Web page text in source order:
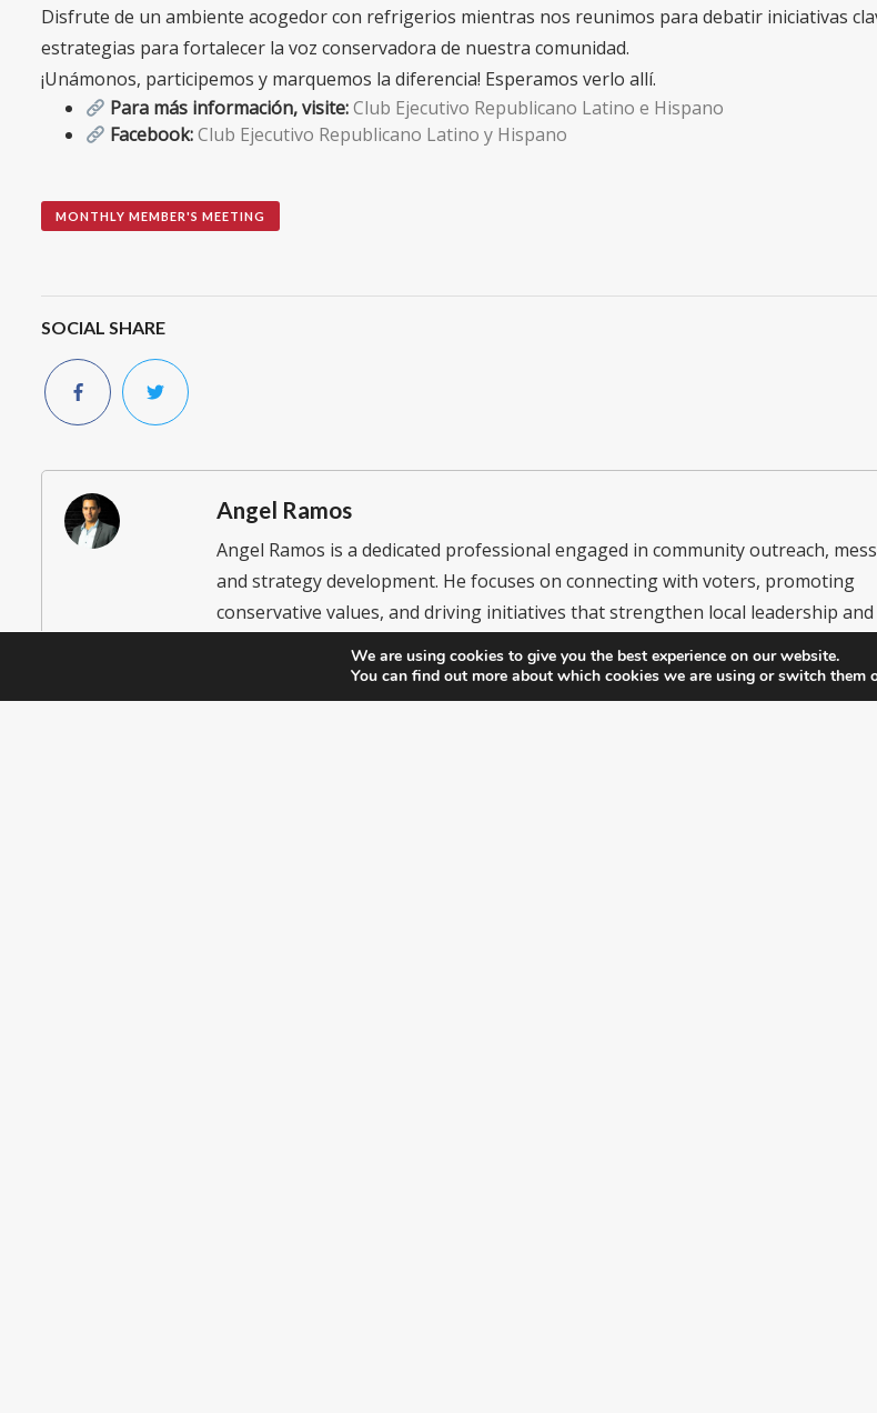
Disfrute de un ambiente acogedor con refrigerios mientras nos reunimos para debatir iniciativas
estrategias para fortalecer la voz conservadora de nuestra comunidad.
¡Unámonos, participemos y marquemos la diferencia! Esperamos verlo allí.
Para más información, visite:Club Ejecutivo Republicano Latino e Hispano
Facebook:Club Ejecutivo Republicano Latino y Hispano
MONTHLY MEMBER'S MEETING
SOCIAL SHARE
Angel Ramos
Angel Ramos is a dedicated professional engaged in community outreach,
and strategy development. He focuses on connecting with voters, promoting
conservative values, and driving initiatives that strengthen local leadership and
Executive Club and Secretary of the RPOF Hispanic & Latino Coalition, leading
empower Hispanic communities in politics and amplify their voices within the
We are using cookies to give you the best experience on our website.
You can find out more about which cookies we are using or switch them